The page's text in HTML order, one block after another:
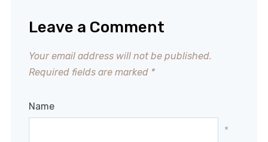
Leave a Comment
Your email address will not be published.
Required fields are marked *
Name
*